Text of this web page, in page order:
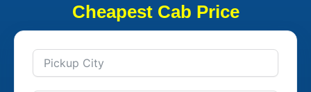
Cheapest Cab Price